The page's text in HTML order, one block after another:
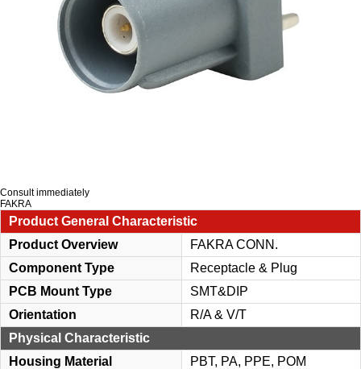
Consult immediately
FAKRA
Product General Characteristic
Product Overview
FAKRA CONN.
Component Type
Receptacle & Plug
PCB Mount Type
SMT&DIP
Orientation
R/A & V/T
Physical Characteristic
Housing Material
PBT, PA, PPE, POM